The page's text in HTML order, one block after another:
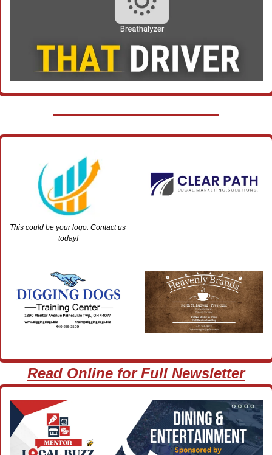
This could be your logo. Contact us
today!
Read Online for Full Newsletter